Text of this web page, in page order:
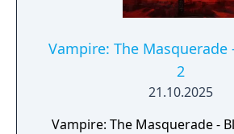
Vampire: The Masquerade
2
21.10.2025
Vampire: The Masquerade -